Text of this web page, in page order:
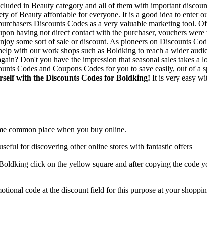
in Beauty category and all of them with important
of Beauty affordable for everyone. It is a good idea to enter
Discounts Codes as a very valuable marketing tool.
having not direct contact with the purchaser, vouchers were
some sort of sale or discount. As pioneers on Discounts
with our work shops such as Boldking to reach a wider
Don't you have the impression that seasonal sales takes
Codes and Coupons Codes for you to save easily, out of a
with the Discounts Codes for Boldking! It is very easy
common place when you buy online.
for discovering other online stores with fantastic offers
click on the yellow square and after copying the code
code at the discount field for this purpose at your